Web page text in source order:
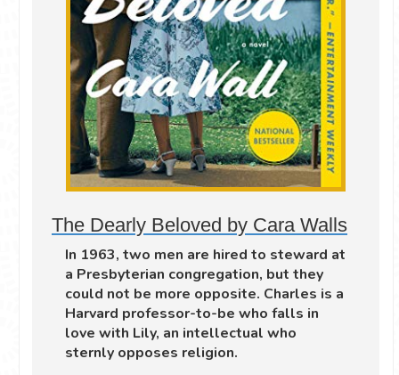
The Dearly Beloved by Cara Walls
In 1963, two men are hired to steward at
a Presbyterian congregation, but they
could not be more opposite. Charles is a
Harvard professor-to-be who falls in
love with Lily, an intellectual who
sternly opposes religion.